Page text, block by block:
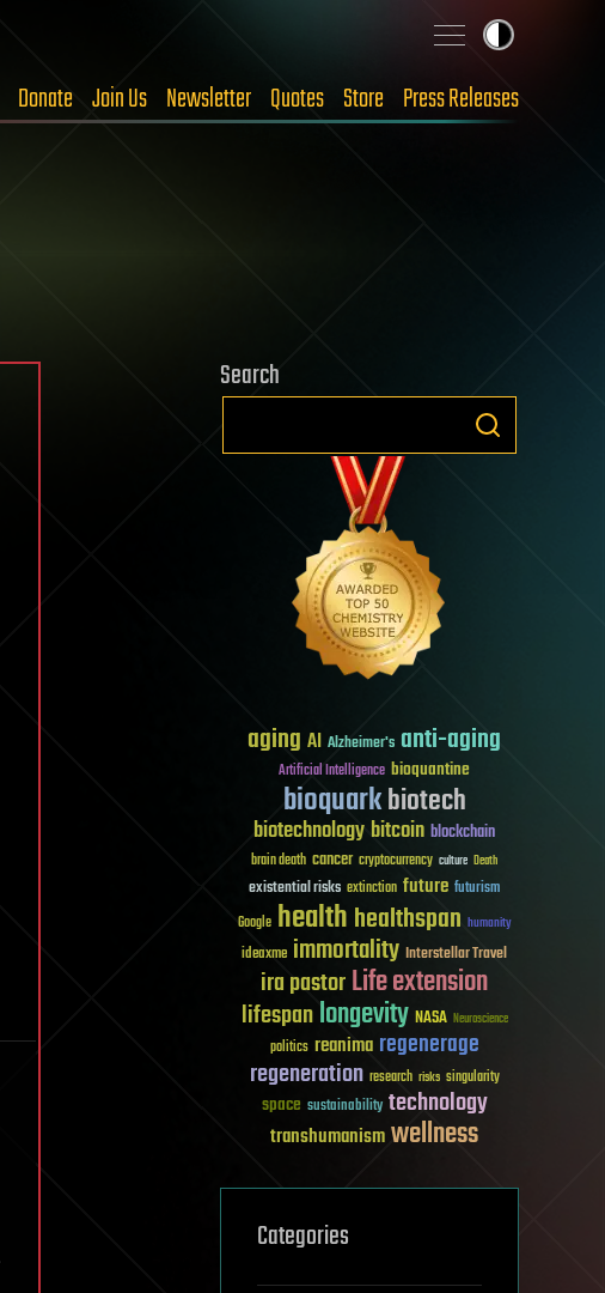
Donate Join Us Newsletter Quotes Store Press Releases
Search
aging AI Alzheimer's anti-aging
Artificial Intelligence bioquantine
bioquarkbiotech
biotechnologybitcoin blockchain
brain death cancer cryptocurrency culture Death
existential risks extinction future futurism
Google healthhealthspan humanity
ideaxme immortality Interstellar Travel
ira pastorLife extension
lifespanlongevity NASA Neuroscience
politics reanima regenerage
regeneration research risks singularity
space sustainability technology
transhumanismwellness
Categories